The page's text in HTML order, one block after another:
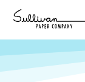
Capabilities